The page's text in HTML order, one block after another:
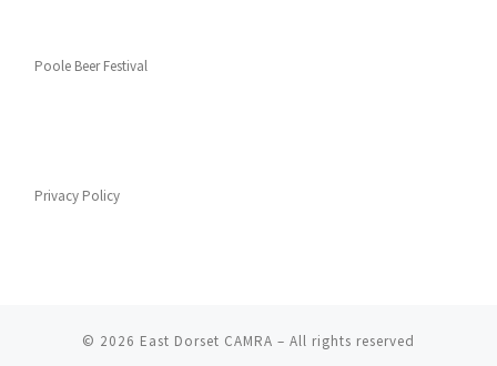
Poole Beer Festival
Privacy Policy
© 2026 East Dorset CAMRA – All rights reserved